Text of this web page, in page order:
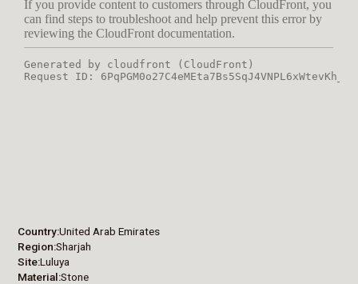
Country United Arab Emirates
Region Sharjah
Site Luluya
Material Stone